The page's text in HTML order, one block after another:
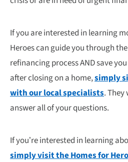
If you are interested in learning
Heroes can guide you through
refinancing process AND save
after closing on a home,simply
with our local specialists.
answer all of your questions.
If you’re interested in learning
simply visit the Homes for